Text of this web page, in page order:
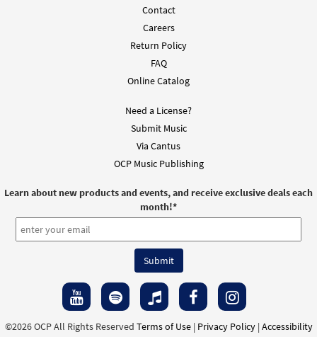
Contact
Careers
Return Policy
FAQ
Online Catalog
Need a License?
Submit Music
Via Cantus
OCP Music Publishing
Learn about new products and events, and receive exclusive deals each
month!*
©2026 OCP All Rights Reserved Terms of Use| Privacy Policy| Accessibility